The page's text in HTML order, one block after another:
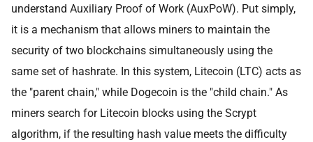
understand Auxiliary Proof of Work (AuxPoW). Put simply,
it is a mechanism that allows miners to maintain the
security of two blockchains simultaneously using the
same set of hashrate. In this system, Litecoin (LTC) acts as
the "parent chain," while Dogecoin is the "child chain." As
miners search for Litecoin blocks using the Scrypt
algorithm, if the resulting hash value meets the difficulty